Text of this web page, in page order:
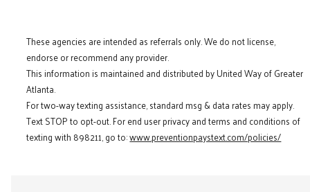
These agencies are intended as referrals only. We do not license,
endorse or recommend any provider.
This information is maintained and distributed by United Way of Greater
Atlanta.
For two-way texting assistance, standard msg & data rates may apply.
Text STOP to opt-out. For end user privacy and terms and conditions of
texting with 898211, go to:www.preventionpaystext.com/policies/